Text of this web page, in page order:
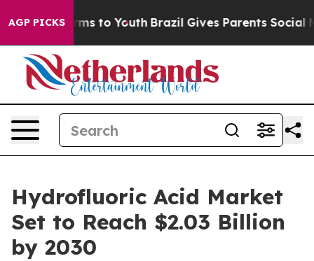
AGP PICKS
Harms to Youth Brazil Gives Parents Social Media
Hydrofluoric Acid Market
Set to Reach $2.03 Billion
by 2030